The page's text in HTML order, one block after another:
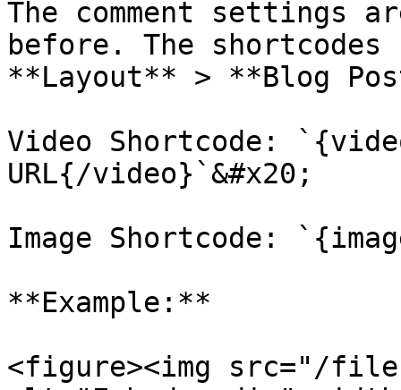
The comment settings
before. The
**Layout** > **Blog
Video Shortcode:
URL{/video}`&#x20;
Image Shortcode:
**Example:**
<figure><img src="/